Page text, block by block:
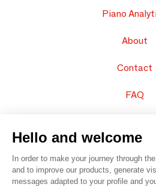
Piano
About
Contact
FAQ
Hello and welcome
In order to make your journey through
and to improve our products, generate
messages adapted to your profile and